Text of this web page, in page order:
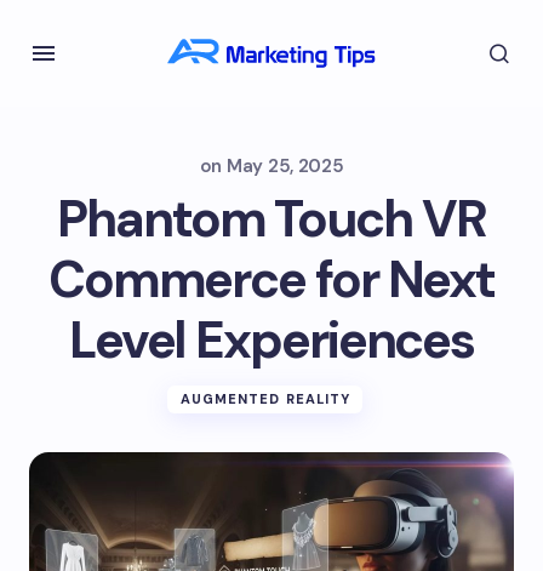
on May 25, 2025
Phantom Touch VR
Commerce for Next
Level Experiences
AUGMENTED REALITY